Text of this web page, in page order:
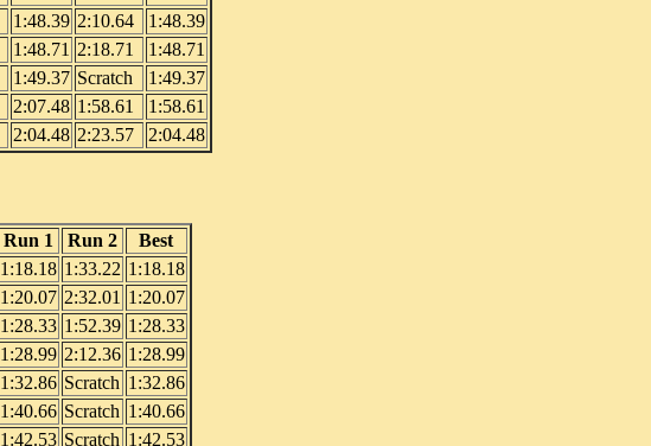
1:48.39 2:10.64
1:48.39
1:48.71 2:18.71
1:48.71
1:49.37 Scratch
1:49.37
2:07.48 1:58.61
1:58.61
2:04.48 2:23.57 2:04.48
Run 1 Run 2
Best
1:18.18 1:33.22 1:18.18
1:20.07 2:32.01 1:20.07
1:28.33 1:52.39 1:28.33
1:28.99 2:12.36 1:28.99
1:32.86 Scratch 1:32.86
1:40.66 Scratch 1:40.66
1:42.53 Scratch 1:42.53